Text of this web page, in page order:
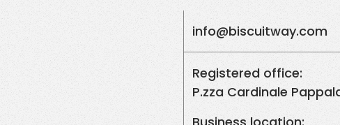
info@biscuitway.com
Registered office:
P.zza Cardinale